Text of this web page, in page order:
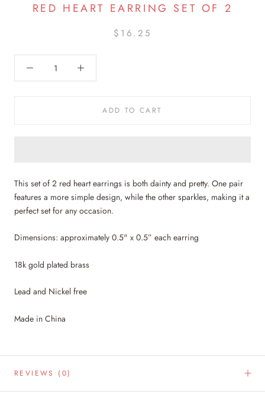
RED HEART EARRING SET OF 2
$16.25
ADD TO CART
This set of 2 red heart earrings is both dainty and pretty. One pair
features a more simple design, while the other sparkles, making it a
perfect set for any occasion.
Dimensions: approximately 0.5" x 0.5” each earring
18k gold plated brass
Lead and Nickel free
Made in China
REVIEWS (0)